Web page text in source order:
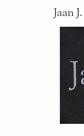
Jaan J.